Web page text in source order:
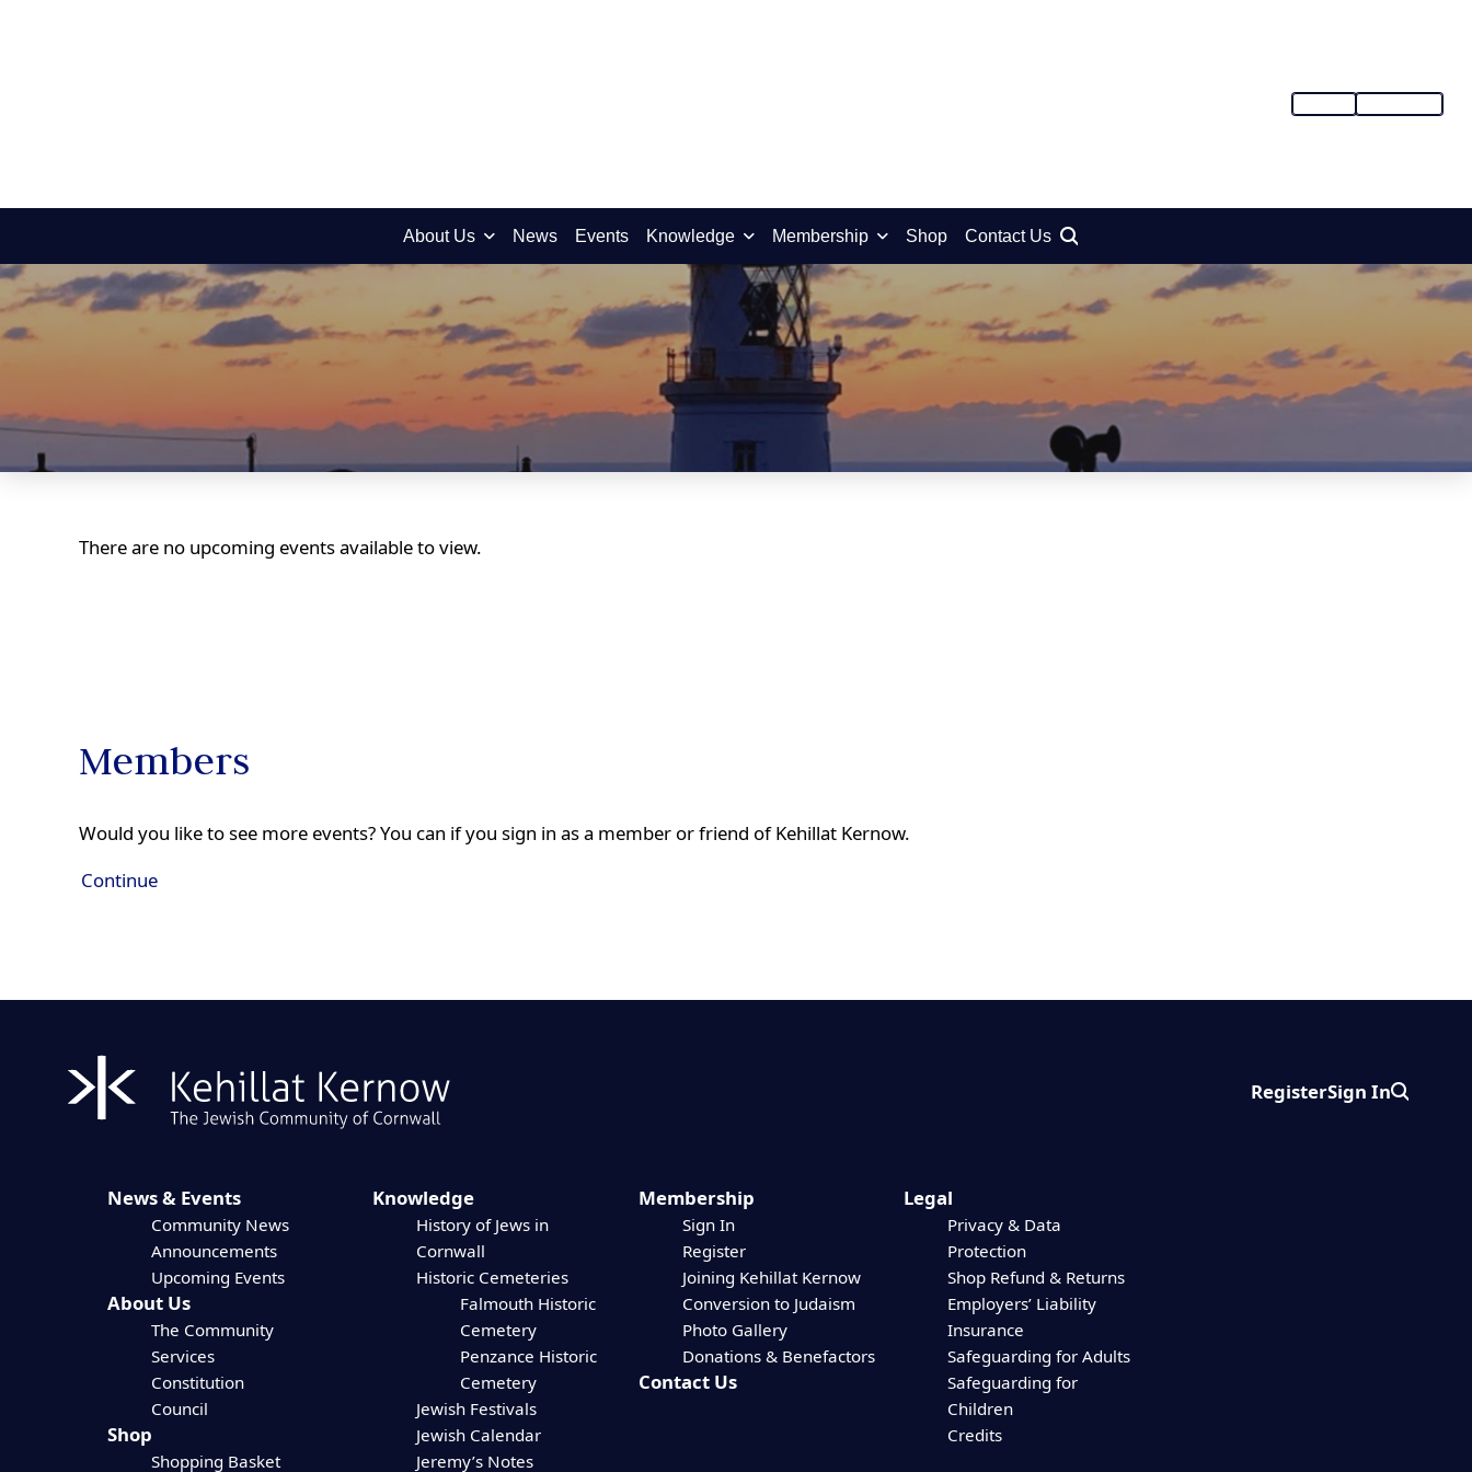
About Us News Events Knowledge Membership Shop Contact Us
Upcoming events
There are no upcoming events available to view.
Members
Would you like to see more events? You can if you sign in as a member or friend of Kehillat Kernow.
Continue
RegisterSign InSearch
News & Events
Community News
Announcements
Upcoming Events
About Us
The Community
Services
Constitution
Council
Shop
Shopping Basket
Knowledge
History of Jews in
Cornwall
Historic Cemeteries
Falmouth Historic
Cemetery
Penzance Historic
Cemetery
Jewish Festivals
Jewish Calendar
Jeremy’s Notes
Membership
Sign In
Register
Joining Kehillat Kernow
Conversion to Judaism
Photo Gallery
Donations & Benefactors
Contact Us
Legal
Privacy & Data
Protection
Shop Refund & Returns
Employers’ Liability
Insurance
Safeguarding for Adults
Safeguarding for
Children
Credits